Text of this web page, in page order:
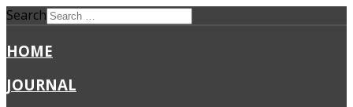
Search
HOME
JOURNAL